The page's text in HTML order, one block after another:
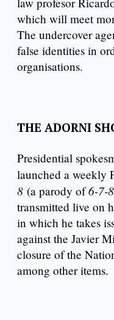
which will meet
The undercover
false identities in
organisations.
THE ADORNI
Presidential
launched a weekly
8 (a parody of6-7-8
transmitted live on
in which he takes
against the Javier
closure of the
among other items.